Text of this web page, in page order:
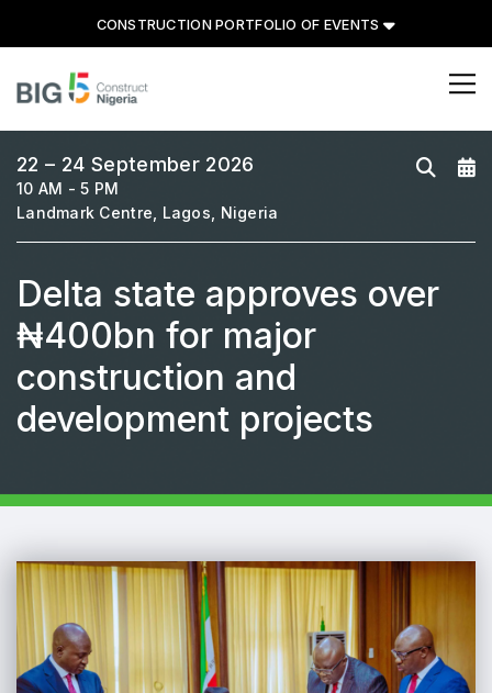
CONSTRUCTION PORTFOLIO OF EVENTS
UNITED ARAB EMIRATES
Big 5 Global
Totally Concrete
Marble & Stone World
Windows, Doors & Facades
LiveableCitiesX
GeoWorld
Future FM
22 – 24 September 2026
10 AM - 5 PM
Landmark Centre, Lagos, Nigeria
Delta state approves over
₦400bn for major
construction and
development projects